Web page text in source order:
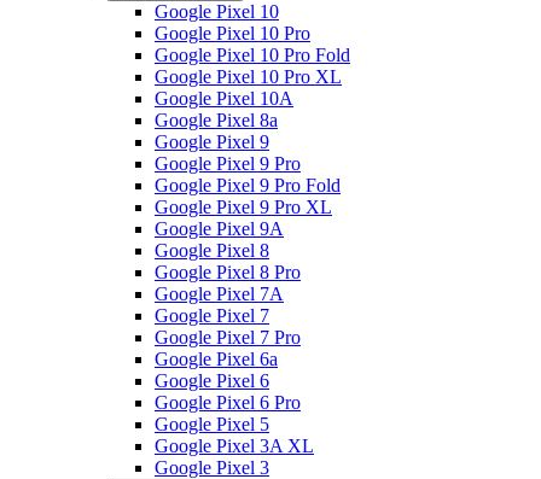
Google Pixel 10
Google Pixel 10 Pro
Google Pixel 10 Pro Fold
Google Pixel 10 Pro XL
Google Pixel 10A
Google Pixel 8a
Google Pixel 9
Google Pixel 9 Pro
Google Pixel 9 Pro Fold
Google Pixel 9 Pro XL
Google Pixel 9A
Google Pixel 8
Google Pixel 8 Pro
Google Pixel 7A
Google Pixel 7
Google Pixel 7 Pro
Google Pixel 6a
Google Pixel 6
Google Pixel 6 Pro
Google Pixel 5
Google Pixel 3A XL
Google Pixel 3